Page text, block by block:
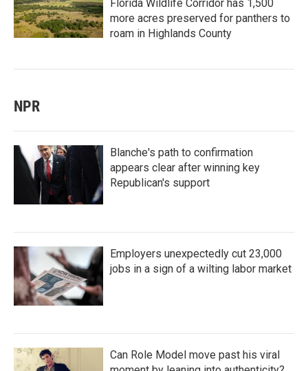
Florida Wildlife Corridor has 1,500
more acres preserved for panthers to
roam in Highlands County
NPR
Blanche's path to confirmation
appears clear after winning key
Republican's support
Employers unexpectedly cut 23,000
jobs in a sign of a wilting labor market
Can Role Model move past his viral